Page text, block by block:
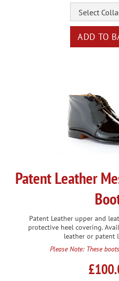
Patent Leather
Patent Leather upper and
protective heel covering.
leather or patent
Please Note: These